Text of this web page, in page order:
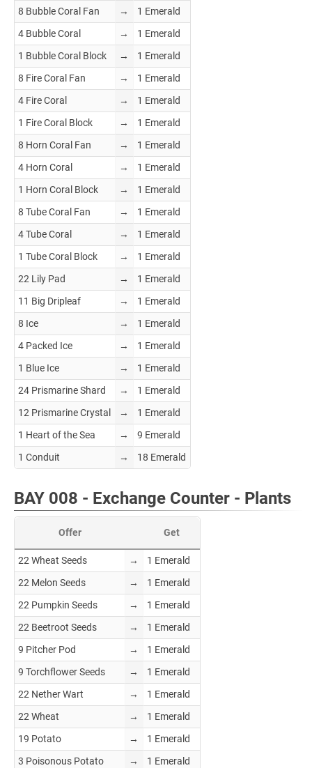
8 Bubble Coral Fan
→
1 Emerald
4 Bubble Coral
→
1 Emerald
1 Bubble Coral Block
→
1 Emerald
8 Fire Coral Fan
→
1 Emerald
4 Fire Coral
→
1 Emerald
1 Fire Coral Block
→
1 Emerald
8 Horn Coral Fan
→
1 Emerald
4 Horn Coral
→
1 Emerald
1 Horn Coral Block
→
1 Emerald
8 Tube Coral Fan
→
1 Emerald
4 Tube Coral
→
1 Emerald
1 Tube Coral Block
→
1 Emerald
22 Lily Pad
→
1 Emerald
11 Big Dripleaf
→
1 Emerald
8 Ice
→
1 Emerald
4 Packed Ice
→
1 Emerald
1 Blue Ice
→
1 Emerald
24 Prismarine Shard
→
1 Emerald
12 Prismarine Crystal
→
1 Emerald
1 Heart of the Sea
→
9 Emerald
1 Conduit
→ 18 Emerald
BAY 008 - Exchange Counter - Plants
Offer Get
22 Wheat Seeds →
1 Emerald
22 Melon Seeds
→
1 Emerald
22 Pumpkin Seeds
→
1 Emerald
22 Beetroot Seeds
→
1 Emerald
9 Pitcher Pod
→
1 Emerald
9 Torchflower Seeds
→
1 Emerald
22 Nether Wart
→
1 Emerald
22 Wheat
→
1 Emerald
19 Potato
→
1 Emerald
3 Poisonous Potato
→
1 Emerald